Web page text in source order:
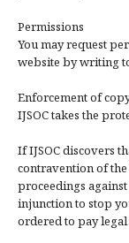
Permissions
You may request
website by writing
Enforcement of
IJSOC takes the
If IJSOC discovers
contravention of the
proceedings
injunction to stop
ordered to pay legal